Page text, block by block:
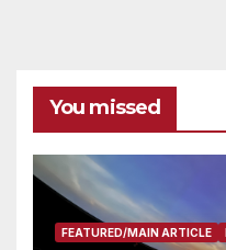
You missed
FEATURED/MAIN ARTICLE